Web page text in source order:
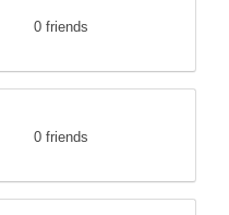
0 friends
0 friends